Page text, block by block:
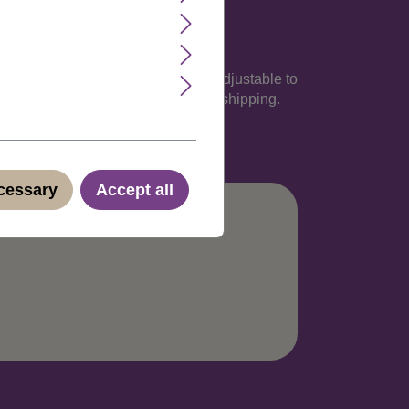
of 60 cm, but easily adjustable to
Italian and German. Discreet shipping.
Accept all